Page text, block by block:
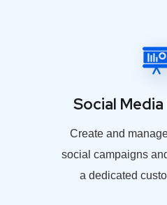
Social
Create and
social campaigns
a dedicated